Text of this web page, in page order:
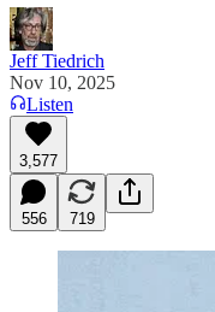
Jeff Tiedrich
Nov 10, 2025
Listen
3,577
556 719